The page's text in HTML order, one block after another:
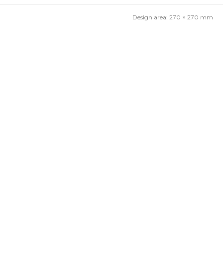
Design area: 270 × 270 mm